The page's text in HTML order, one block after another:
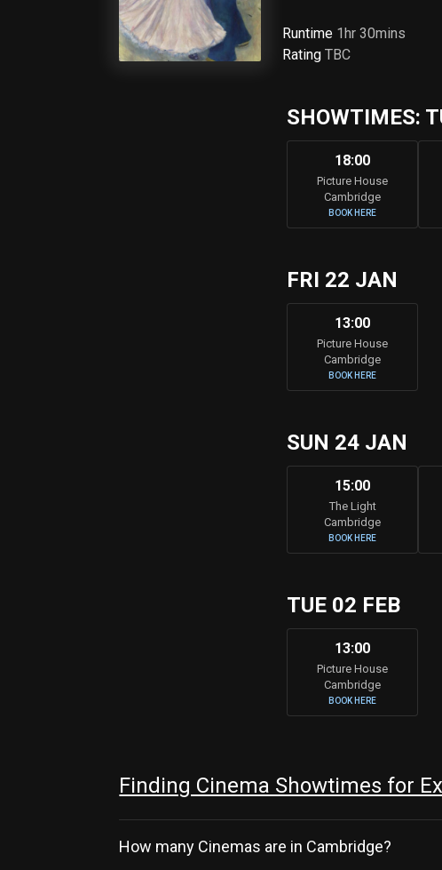
Runtime 1hr 30mins
RatingTBC
SHOWTIMES:
18:00
Picture House
Cambridge
BOOK HERE
FRI 22 JAN
13:00
Picture House
Cambridge
BOOK HERE
SUN 24 JAN
15:00
The Light
Cambridge
BOOK HERE
TUE 02 FEB
13:00
Picture House
Cambridge
BOOK HERE
Finding Cinema Showtimes for
How many Cinemas are in Cambridge?